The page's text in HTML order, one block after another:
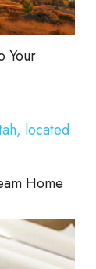
Your
Home